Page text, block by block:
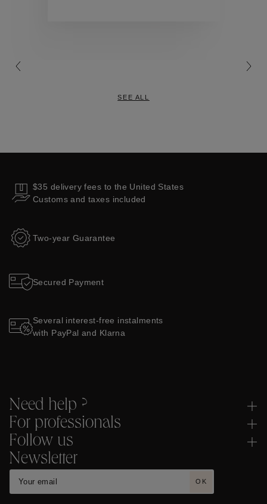
SEE ALL
$35 delivery fees to the United States
Customs and taxes included
Two-year Guarantee
Secured Payment
Several interest-free instalments
with PayPal and Klarna
Need help ?
For professionals
Follow us
Newsletter
OK